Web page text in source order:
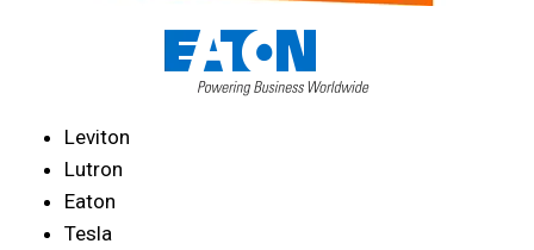
Leviton
Lutron
Eaton
Tesla